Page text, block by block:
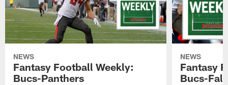
NEWS
Fantasy Football Weekly:
Bucs-Panthers
NEWS
Fantasy
Bucs-